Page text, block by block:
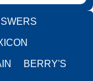
BERRY'S